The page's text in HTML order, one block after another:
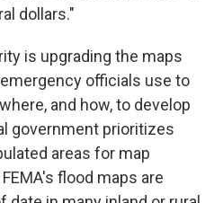
dollars."
is upgrading the maps
officials use to
and how, to develop
government prioritizes
areas for map
flood maps are